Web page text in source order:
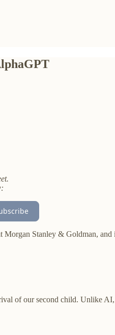
Morgan Stanley & Goldman,
of our second child. Unlike